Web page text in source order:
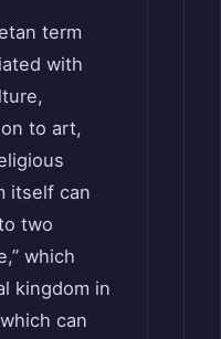
term
with
to art,
itself can
two
which
kingdom in
can